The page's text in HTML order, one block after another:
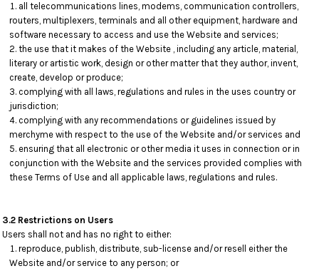
all telecommunications lines, modems, communication controllers,
routers, multiplexers, terminals and all other equipment, hardware and
software necessary to access and use the Website and services;
the use that it makes of the Website , including any article, material,
literary or artistic work, design or other matter that they author, invent,
create, develop or produce;
complying with all laws, regulations and rules in the uses country or
jurisdiction;
complying with any recommendations or guidelines issued by
merchyme with respect to the use of the Website and/or services and
ensuring that all electronic or other media it uses in connection or in
conjunction with the Website and the services provided complies with
these Terms of Use and all applicable laws, regulations and rules.
3.2 Restrictions on Users
Users shall not and has no right to either:
reproduce, publish, distribute, sub-license and/or resell either the
Website and/or service to any person; or